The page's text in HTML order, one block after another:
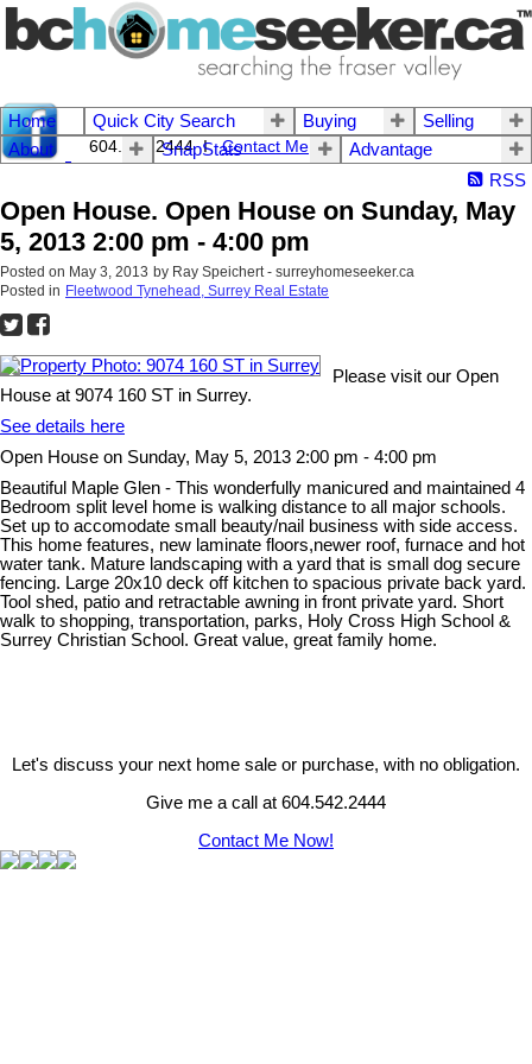
604.542.2444 IContact Me
Home Quick City Search Buying
Selling
About
SnapStats
Advantage
RSS
Open House. Open House on Sunday, May
5, 2013 2:00 pm - 4:00 pm
Posted on May 3, 2013 by Ray Speichert - surreyhomeseeker.ca
Posted in Fleetwood Tynehead, Surrey Real Estate
Please visit our Open
House at 9074 160 ST in Surrey.
See details here
Open House on Sunday, May 5, 2013 2:00 pm - 4:00 pm
Beautiful Maple Glen - This wonderfully manicured and maintained 4
Bedroom split level home is walking distance to all major schools.
Set up to accomodate small beauty/nail business with side access.
This home features, new laminate floors,newer roof, furnace and hot
water tank. Mature landscaping with a yard that is small dog secure
fencing. Large 20x10 deck off kitchen to spacious private back yard.
Tool shed, patio and retractable awning in front private yard. Short
walk to shopping, transportation, parks, Holy Cross High School &
Surrey Christian School. Great value, great family home.
Let's discuss your next home sale or purchase, with no obligation.
Give me a call at 604.542.2444
Contact Me Now!